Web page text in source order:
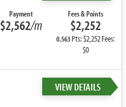
Payment
$2,562/m
Fees & Points
$2,252
0.563Pts: $2,252 Fees:
$0
VIEW DETAILS